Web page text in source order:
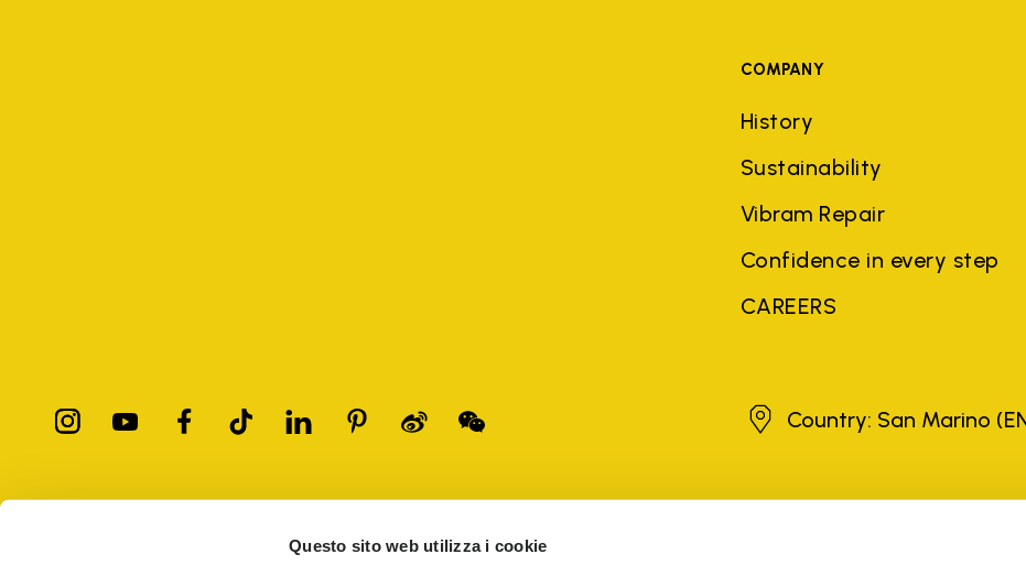
Questo sito web utilizza i cookie
COMPANY
History
Sustainability
Vibram Repair
Confidence in every step
CAREERS
San Marino
Country: San Marino
registered trademarks of other companies, and have been used for the purposes of explanation to the owner's benefit, without implying a